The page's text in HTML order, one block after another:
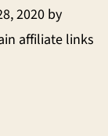
2020by
affiliate links